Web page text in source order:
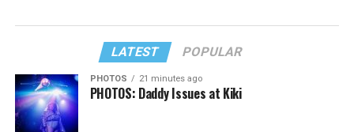
LATEST POPULAR
PHOTOS 21 minutes ago
PHOTOS: Daddy Issues at Kiki